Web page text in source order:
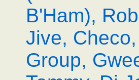
B'Ham),
Jive,
Group,